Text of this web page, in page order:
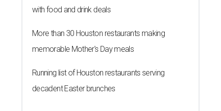
with food and drink deals
More than 30 Houston restaurants making
memorable Mother's Day meals
Running list of Houston restaurants serving
decadent Easter brunches